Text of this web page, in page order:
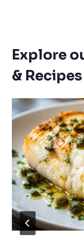
Explore
& Recipes